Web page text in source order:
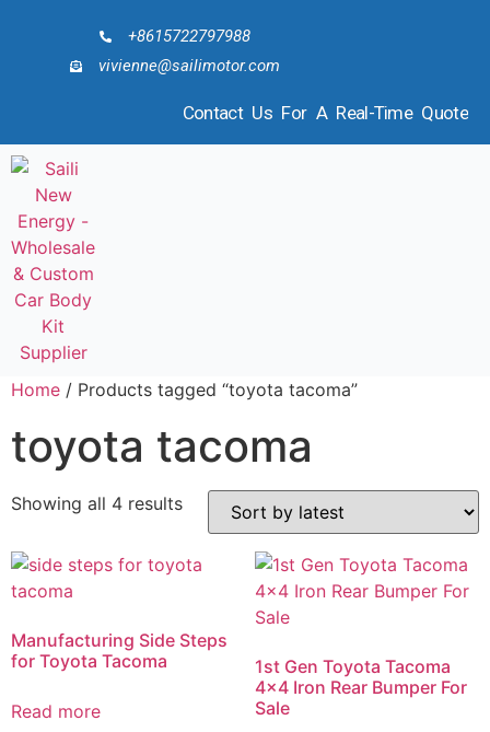
+8615722797988
vivienne@sailimotor.com
Contact Us For A Real-Time Quote
Home / Products tagged “toyota tacoma”
toyota tacoma
Showing all 4 results
Manufacturing Side Steps
for Toyota Tacoma
Read more
1st Gen Toyota Tacoma
4×4 Iron Rear Bumper For
Sale